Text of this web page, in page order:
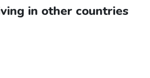
in other countries